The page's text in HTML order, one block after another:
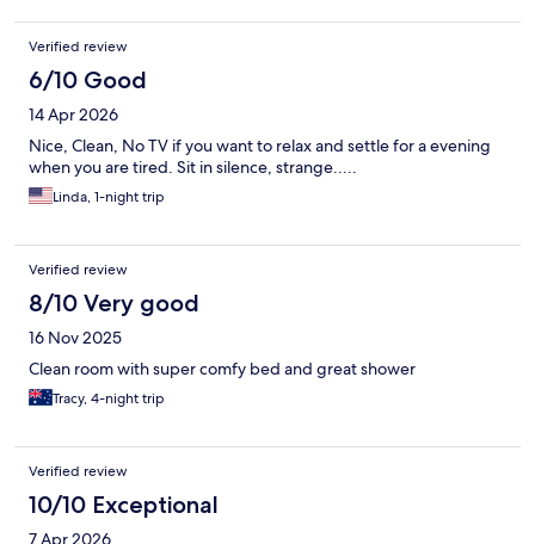
Verified review
6/10 Good
14 Apr 2026
Nice, Clean, No TV if you want to relax and settle for a evening
when you are tired. Sit in silence, strange.....
Linda, 1-night trip
Verified review
8/10 Very good
16 Nov 2025
Clean room with super comfy bed and great shower
Tracy, 4-night trip
Verified review
10/10 Exceptional
7 Apr 2026